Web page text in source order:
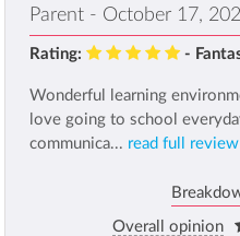
Parent - October 17,
Rating: -
Wonderful learning
love going to school
communica... read full review
Overall opinion